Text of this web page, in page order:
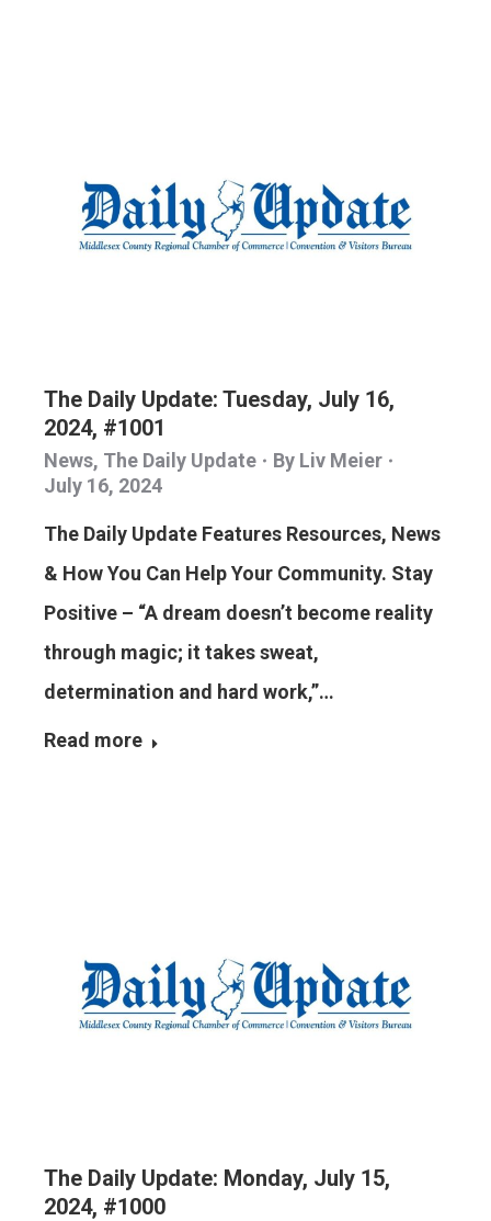
The Daily Update: Tuesday, July 16,
2024, #1001
News, The Daily Update By Liv Meier
July 16, 2024
The Daily Update Features Resources, News
& How You Can Help Your Community. Stay
Positive – “A dream doesn’t become reality
through magic; it takes sweat,
determination and hard work,”…
Read more
The Daily Update: Monday, July 15,
2024, #1000